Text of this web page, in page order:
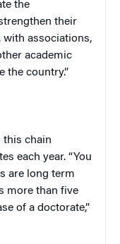
the
their
with associations,
academic
the country.”
this chain
each year. “You
are long term
more than five
of a doctorate,”